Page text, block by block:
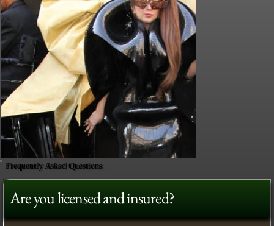
Frequently Asked Questions
Are you licensed and insured?